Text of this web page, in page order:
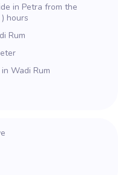
in Petra from the
hours
Rum
Wadi Rum